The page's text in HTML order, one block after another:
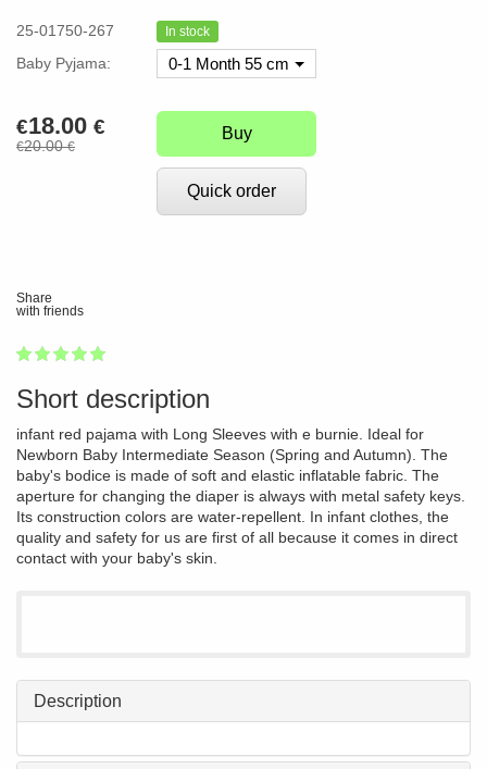
25-01750-267 In stock
Baby Pyjama: 0-1 Month 55 cm
€18.00 €
€20.00€
Buy
Quick order
Share
with friends
1
2
3
4
5
Short description
infant red pajama with Long Sleeves with e burnie. Ideal for
Newborn Baby Intermediate Season (Spring and Autumn). The
baby's bodice is made of soft and elastic inflatable fabric. The
aperture for changing the diaper is always with metal safety keys.
Its construction colors are water-repellent. In infant clothes, the
quality and safety for us are first of all because it comes in direct
contact with your baby's skin.
Description